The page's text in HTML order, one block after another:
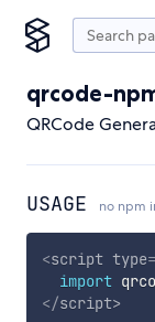
qrcode-
QRCode
USAGE no npm
<script type=
import
</script>